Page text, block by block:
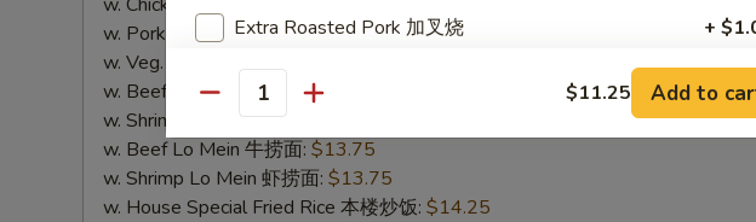
w. Pork Lo Mein 叉烧捞面:$13.25
w. Veg. Lo Mein 菜捞面:
w. Beef Fried Rice 牛炒饭:
w. Shrimp Fried Rice 虾炒饭:
w. Beef Lo Mein 牛捞面: $13.75
w. Shrimp Lo Mein 虾捞面: $13.75
w. House Special Fried Rice 本楼炒饭: $14.25
Extra Roasted Pork 加叉烧 +
Extra Chicken 加鸡 +
Extra Beef 加牛 +
Extra Jumbo Shrimp ($1 per pc) 加大虾
Quantity $11.25 Add to